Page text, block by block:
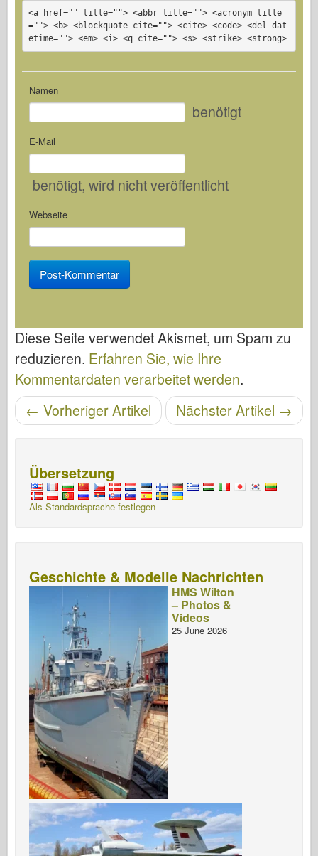
<a href="" title=""> <abbr title=""> <acronym title
=""> <b> <blockquote cite=""> <cite> <code> <del dat
etime=""> <em> <i> <q cite=""> <s> <strike> <strong>
Namen
benötigt
E-Mail
benötigt, wird nicht veröffentlicht
Webseite
Diese Seite verwendet Akismet, um Spam zu
reduzieren. Erfahren Sie, wie Ihre
Kommentardaten verarbeitet werden.
Artikelnavigation Nächster Artikel →
← Vorheriger Artikel
Übersetzung
Als Standardsprache festlegen
Geschichte & Modelle Nachrichten
HMS Wilton
– Photos &
Videos
25 June 2026